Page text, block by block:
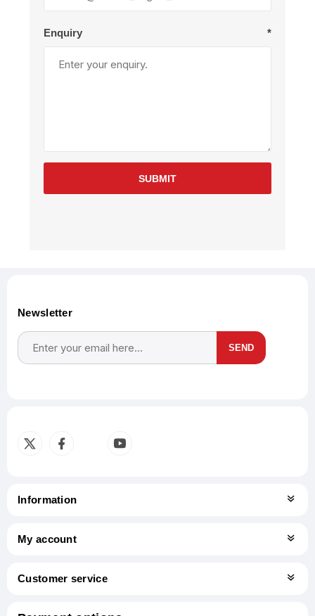
Enquiry *
SUBMIT
Newsletter
SEND
Information
My account
Customer service